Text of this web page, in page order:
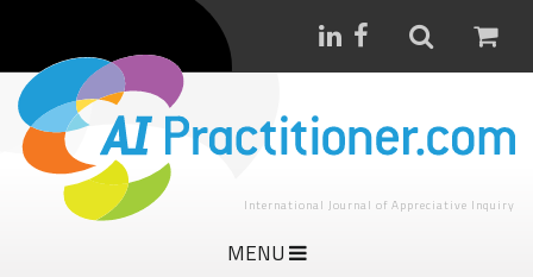
International Journal of Appreciative Inquiry
MENU